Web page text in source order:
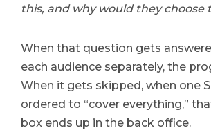
this, and why would they choose
When that question gets
each audience separately, the
When it gets skipped, when one
ordered to “cover everything,”
box ends up in the back office.